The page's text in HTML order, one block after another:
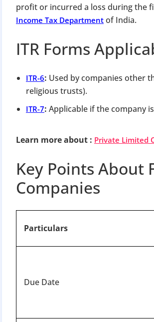
profit or incurred a loss during the
Income Tax Department of India.
ITR Forms
ITR-6: Used by companies other
religious trusts).
ITR-7: Applicable if the company
Learn more about : Private Limited
Key Points About
Companies
Particulars
Due Date